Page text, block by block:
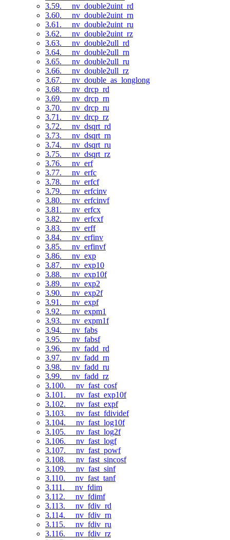
3.59. __nv_double2uint_rd
3.60. __nv_double2uint_rn
3.61. __nv_double2uint_ru
3.62. __nv_double2uint_rz
3.63. __nv_double2ull_rd
3.64. __nv_double2ull_rn
3.65. __nv_double2ull_ru
3.66. __nv_double2ull_rz
3.67. __nv_double_as_longlong
3.68. __nv_drcp_rd
3.69. __nv_drcp_rn
3.70. __nv_drcp_ru
3.71. __nv_drcp_rz
3.72. __nv_dsqrt_rd
3.73. __nv_dsqrt_rn
3.74. __nv_dsqrt_ru
3.75. __nv_dsqrt_rz
3.76. __nv_erf
3.77. __nv_erfc
3.78. __nv_erfcf
3.79. __nv_erfcinv
3.80. __nv_erfcinvf
3.81. __nv_erfcx
3.82. __nv_erfcxf
3.83. __nv_erff
3.84. __nv_erfinv
3.85. __nv_erfinvf
3.86. __nv_exp
3.87. __nv_exp10
3.88. __nv_exp10f
3.89. __nv_exp2
3.90. __nv_exp2f
3.91. __nv_expf
3.92. __nv_expm1
3.93. __nv_expm1f
3.94. __nv_fabs
3.95. __nv_fabsf
3.96. __nv_fadd_rd
3.97. __nv_fadd_rn
3.98. __nv_fadd_ru
3.99. __nv_fadd_rz
3.100. __nv_fast_cosf
3.101. __nv_fast_exp10f
3.102. __nv_fast_expf
3.103. __nv_fast_fdividef
3.104. __nv_fast_log10f
3.105. __nv_fast_log2f
3.106. __nv_fast_logf
3.107. __nv_fast_powf
3.108. __nv_fast_sincosf
3.109. __nv_fast_sinf
3.110. __nv_fast_tanf
3.111. __nv_fdim
3.112. __nv_fdimf
3.113. __nv_fdiv_rd
3.114. __nv_fdiv_rn
3.115. __nv_fdiv_ru
3.116. __nv_fdiv_rz